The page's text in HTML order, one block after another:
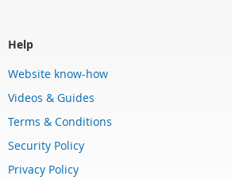
Help
Website know-how
Videos & Guides
Terms & Conditions
Security Policy
Privacy Policy